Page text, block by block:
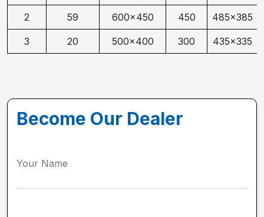
2 59 600x450 450 485x385
3 20 500x400 300 435x335
Become Our Dealer